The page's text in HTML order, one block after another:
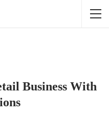
Business With